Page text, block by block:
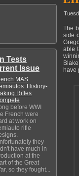
Tests
Issue
MAS
History-
Rifles
before WWI
French were
at work on
rifle
they
have much in
at the
of the Great
so they fought...
The
side
able
have